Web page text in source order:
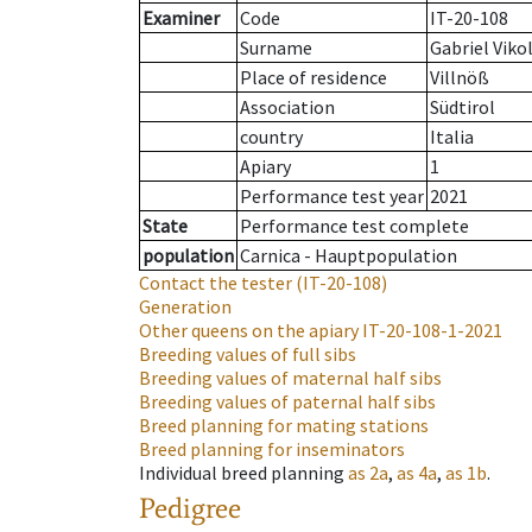
Examiner
Code
IT-20-108
Surname
Gabriel
Place of residence
Villnöß
Association
Südtirol
country
Italia
Apiary
1
Performance test year 2021
State
Performance test complete
population Carnica - Hauptpopulation
Contact the tester (IT-20-108)
Generation
Other queens on the apiaryIT-20-108-1-2021
Breeding values of full sibs
Breeding values of maternal half sibs
Breeding values of paternal half sibs
Breed planning for mating stations
Breed planning for inseminators
Individual breed planning as 2a, as 4a, as 1b.
Pedigree